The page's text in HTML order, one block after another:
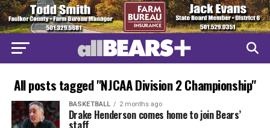
All posts tagged "NJCAA Division 2 Championship"
BASKETBALL 2 months ago
Drake Henderson comes home to join Bears’